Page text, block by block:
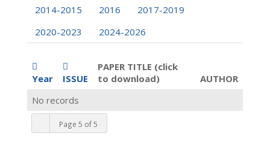
2014-2015
2016
2017-2019
2020-2023
2024-2026
Year ISSUE
PAPER TITLE (click
to download)
AUTHOR
Page 5 of 5
No records